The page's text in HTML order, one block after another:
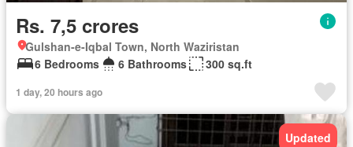
Rs. 7,5 crores
Gulshan-e-Iqbal Town, North Waziristan
6 Bedrooms
6 Bathrooms 300 sq.ft
1 day, 20 hours ago
Updated